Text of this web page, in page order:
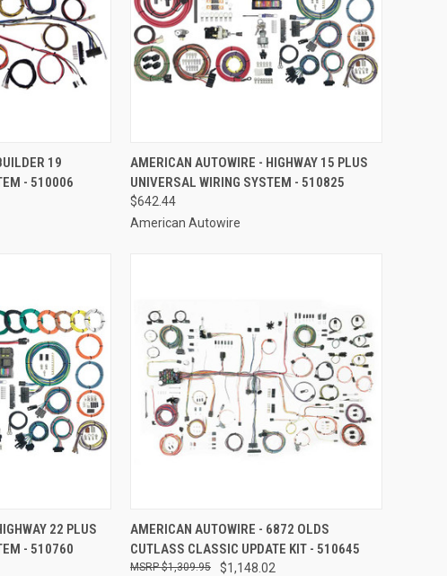
ADD TO CART
19
- 510006
QUICK VIEW ADD TO CART
Compare
AMERICAN AUTOWIRE - HIGHWAY 15 PLUS
UNIVERSAL WIRING SYSTEM - 510825
$642.44
American Autowire
ADD TO CART
22 PLUS
- 510760
QUICK VIEW ADD TO CART
Compare
AMERICAN AUTOWIRE - 6872 OLDS
CUTLASS CLASSIC UPDATE KIT - 510645
$1,148.02
$1,309.95